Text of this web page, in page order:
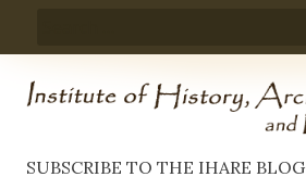
SUBSCRIBE TO THE IHARE BLOG